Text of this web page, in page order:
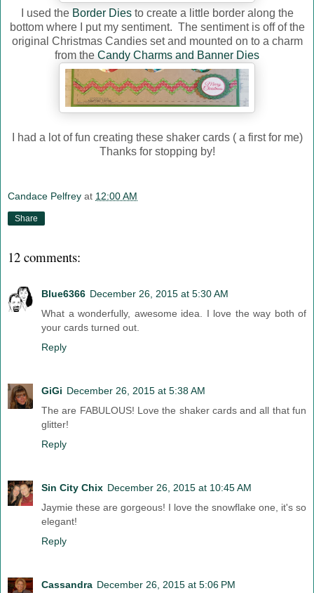
I used the Border Diesto create a little border along the
bottom where I put my sentiment. The sentiment is off of the
original Christmas Candies set and mounted on to a charm
from the Candy Charms and Banner Dies
I had a lot of fun creating these shaker cards ( a first for me)
Thanks for stopping by!
Candace Pelfrey at 12:00 AM
Share
12 comments:
Blue6366 December 26, 2015 at 5:30 AM
What a wonderfully, awesome idea. I love the way both of
your cards turned out.
Reply
GiGi December 26, 2015 at 5:38 AM
The are FABULOUS! Love the shaker cards and all that fun
glitter!
Reply
Sin City Chix December 26, 2015 at 10:45 AM
Jaymie these are gorgeous! I love the snowflake one, it's so
elegant!
Reply
Cassandra December 26, 2015 at 5:06 PM